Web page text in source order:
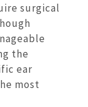
surgical
the
ear
most